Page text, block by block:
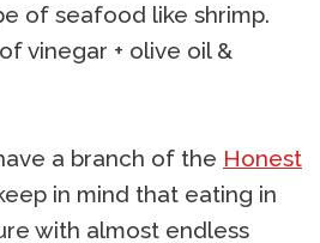
of seafood like shrimp.
vinegar + olive oil &
a branch of the Honest
in mind that eating in
with almost endless